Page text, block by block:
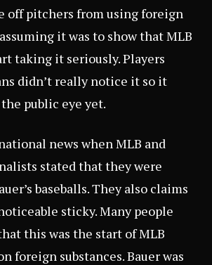
off pitchers from using foreign
it was to show that MLB
taking it seriously. Players
didn’t really notice it so it
public eye yet.
news when MLB and
stated that they were
baseballs. They also claims
sticky. Many people
this was the start of MLB
foreign substances. Bauer was